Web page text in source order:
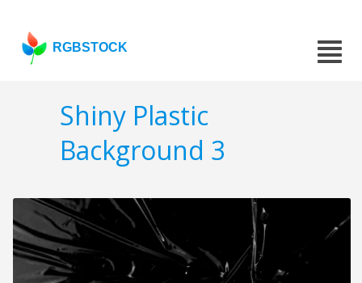
RGBSTOCK
Shiny Plastic
Background 3